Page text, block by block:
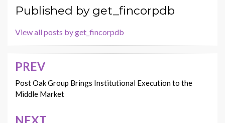
Published by get_fincorpdb
View all posts by get_fincorpdb
Post
navigation
PREV
Post Oak Group Brings Institutional Execution to the
Middle Market